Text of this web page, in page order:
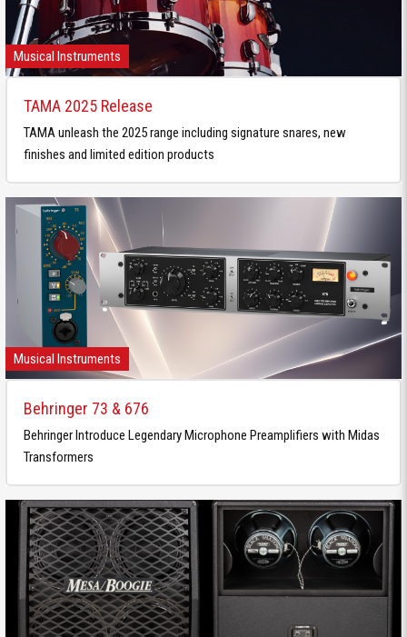
Musical Instruments
TAMA 2025 Release
TAMA unleash the 2025 range including signature snares, new
finishes and limited edition products
Musical Instruments
Behringer 73 & 676
Behringer Introduce Legendary Microphone Preamplifiers with Midas
Transformers